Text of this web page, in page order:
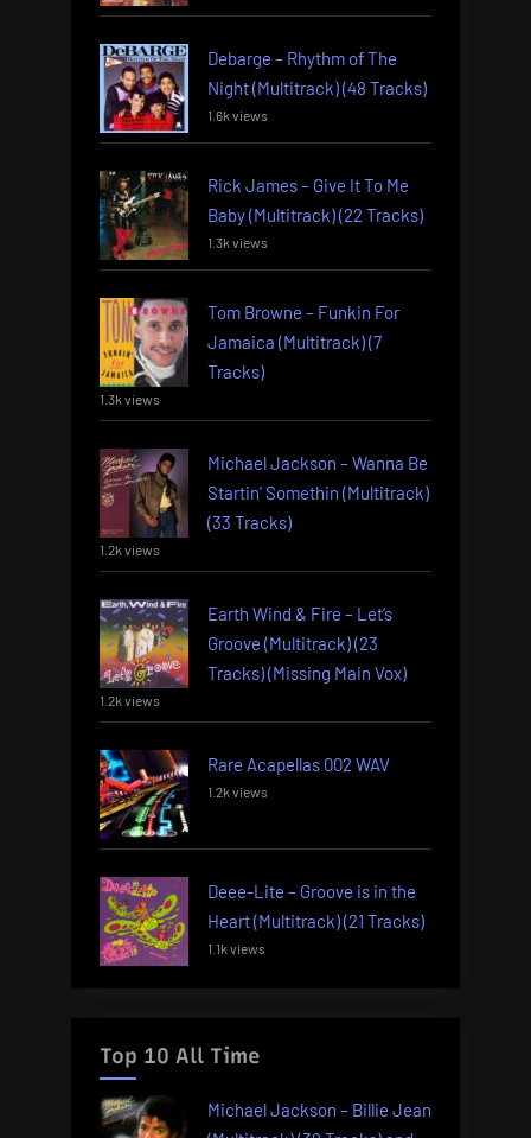
Debarge – Rhythm of The
Night (Multitrack) (48 Tracks)
1.6k views
Rick James – Give It To Me
Baby (Multitrack) (22 Tracks)
1.3k views
Tom Browne – Funkin For
Jamaica (Multitrack) (7
Tracks)
1.3k views
Michael Jackson – Wanna Be
Startin’ Somethin (Multitrack)
(33 Tracks)
1.2k views
Earth Wind & Fire – Let’s
Groove (Multitrack) (23
Tracks) (Missing Main Vox)
1.2k views
Rare Acapellas 002 WAV
1.2k views
Deee-Lite – Groove is in the
Heart (Multitrack) (21 Tracks)
1.1k views
Top 10 All Time
Michael Jackson – Billie Jean